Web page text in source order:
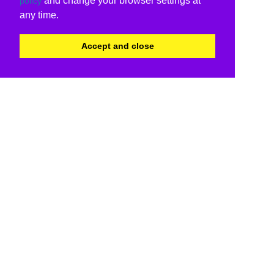
any time.
Accept and close